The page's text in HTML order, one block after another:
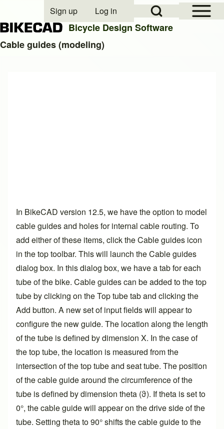
Open Sidebar
Open Search Block
User account menu
Sign up Log in
Bicycle Design Software
Cable guides (modeling)
In BikeCAD version 12.5, we have the option to model
cable guides and holes for internal cable routing. To
add either of these items, click the Cable guides icon
in the top toolbar. This will launch the Cable guides
dialog box. In this dialog box, we have a tab for each
tube of the bike. Cable guides can be added to the top
tube by clicking on the Top tube tab and clicking the
Add button. A new set of input fields will appear to
configure the new guide. The location along the length
of the tube is defined by dimension X. In the case of
the top tube, the location is measured from the
intersection of the top tube and seat tube. The position
of the cable guide around the circumference of the
tube is defined by dimension theta (ϑ). If theta is set to
0°, the cable guide will appear on the drive side of the
tube. Setting theta to 90° shifts the cable guide to the